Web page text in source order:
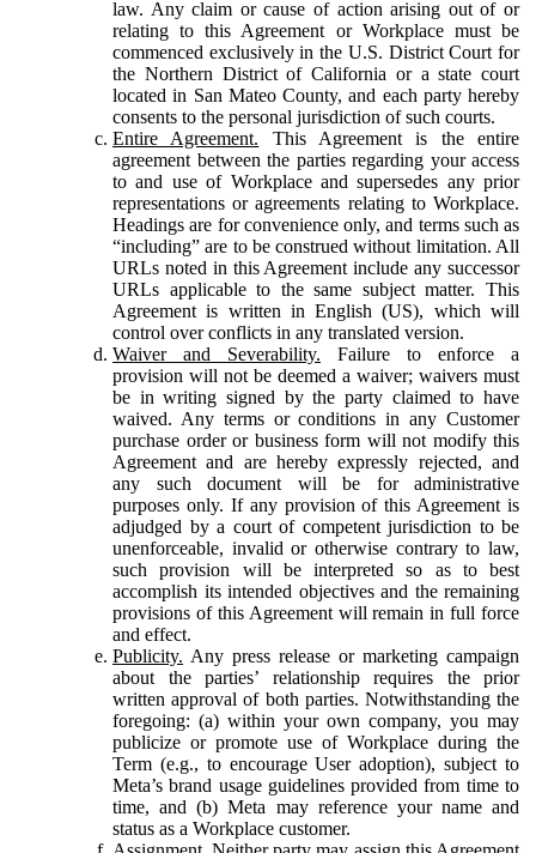
law. Any claim or cause of action arising out of or
relating to this Agreement or Workplace must be
commenced exclusively in the U.S. District Court for
the Northern District of California or a state court
located in San Mateo County, and each party hereby
consents to the personal jurisdiction of such courts.
Entire Agreement. This Agreement is the entire
agreement between the parties regarding your access
to and use of Workplace and supersedes any prior
representations or agreements relating to Workplace.
Headings are for convenience only, and terms such as
“including” are to be construed without limitation. All
URLs noted in this Agreement include any successor
URLs applicable to the same subject matter. This
Agreement is written in English (US), which will
control over conflicts in any translated version.
Waiver and Severability. Failure to enforce a
provision will not be deemed a waiver; waivers must
be in writing signed by the party claimed to have
waived. Any terms or conditions in any Customer
purchase order or business form will not modify this
Agreement and are hereby expressly rejected, and
any such document will be for administrative
purposes only. If any provision of this Agreement is
adjudged by a court of competent jurisdiction to be
unenforceable, invalid or otherwise contrary to law,
such provision will be interpreted so as to best
accomplish its intended objectives and the remaining
provisions of this Agreement will remain in full force
and effect.
Publicity. Any press release or marketing campaign
about the parties’ relationship requires the prior
written approval of both parties. Notwithstanding the
foregoing: (a) within your own company, you may
publicize or promote use of Workplace during the
Term (e.g., to encourage User adoption), subject to
Meta’s brand usage guidelines provided from time to
time, and (b) Meta may reference your name and
status as a Workplace customer.